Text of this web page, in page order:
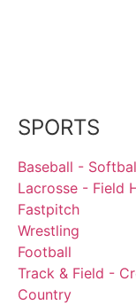
SPORTS
Baseball -
Lacrosse - Field
Fastpitch
Wrestling
Football
Track & Field -
Country